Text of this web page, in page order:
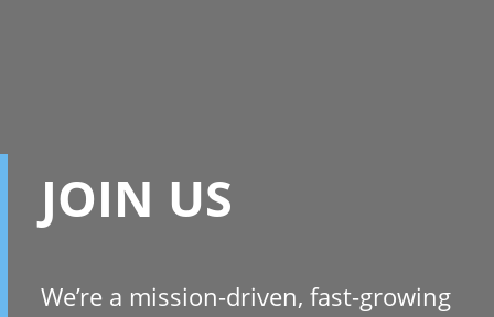
JOIN US
We’re a mission-driven, fast-growing